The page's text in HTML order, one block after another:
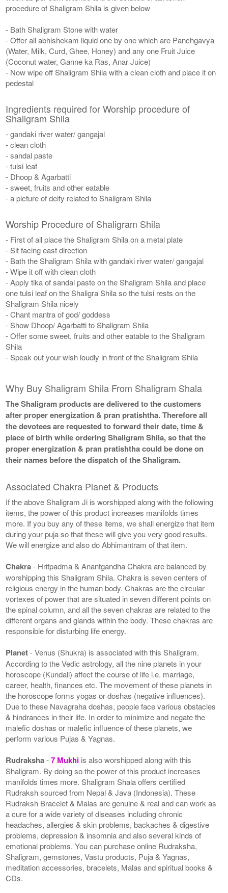
procedure of Shaligram Shila is given below
- Bath Shaligram Stone with water
- Offer all abhishekam liquid one by one which are Panchgavya
(Water, Milk, Curd, Ghee, Honey) and any one Fruit Juice
(Coconut water, Ganne ka Ras, Anar Juice)
- Now wipe off Shaligram Shila with a clean cloth and place it on
pedestal
Ingredients required for Worship procedure of
Shaligram Shila
- gandaki river water/ gangajal
- clean cloth
- sandal paste
- tulsi leaf
- Dhoop & Agarbatti
- sweet, fruits and other eatable
- a picture of deity related to Shaligram Shila
Worship Procedure of Shaligram Shila
- First of all place the Shaligram Shila on a metal plate
- Sit facing east direction
- Bath the Shaligram Shila with gandaki river water/ gangajal
- Wipe it off with clean cloth
- Apply tika of sandal paste on the Shaligram Shila and place
one tulsi leaf on the Shaligra Shila so the tulsi rests on the
Shaligram Shila nicely
- Chant mantra of god/ goddess
- Show Dhoop/ Agarbatti to Shaligram Shila
- Offer some sweet, fruits and other eatable to the Shaligram
Shila
- Speak out your wish loudly in front of the Shaligram Shila
Why Buy Shaligram Shila From Shaligram Shala
The Shaligram products are delivered to the customers
after proper energization & pran pratishtha. Therefore all
the devotees are requested to forward their date, time &
place of birth while ordering Shaligram Shila, so that the
proper energization & pran pratishtha could be done on
their names before the dispatch of the Shaligram.
Associated Chakra Planet & Products
If the above Shaligram Ji is worshipped along with the following
items, the power of this product increases manifolds times
more. If you buy any of these items, we shall energize that item
during your puja so that these will give you very good results.
We will energize and also do Abhimantram of that item.
Chakra- Hritpadma & Anantgandha Chakra are balanced by
worshipping this Shaligram Shila. Chakra is seven centers of
religious energy in the human body. Chakras are the circular
vortexes of power that are situated in seven different points on
the spinal column, and all the seven chakras are related to the
different organs and glands within the body. These chakras are
responsible for disturbing life energy.
Planet- Venus (Shukra) is associated with this Shaligram.
According to the Vedic astrology, all the nine planets in your
horoscope (Kundali) affect the course of life i.e. marriage,
career, health, finances etc. The movement of these planets in
the horoscope forms yogas or doshas (negative influences).
Due to these Navagraha doshas, people face various obstacles
& hindrances in their life. In order to minimize and negate the
malefic doshas or malefic influence of these planets, we
perform various Pujas & Yagnas.
Rudraksha-7 Mukhi is also worshipped along with this
Shaligram. By doing so the power of this product increases
manifolds times more. Shaligram Shala offers certified
Rudraksh sourced from Nepal & Java (Indonesia). These
Rudraksh Bracelet & Malas are genuine & real and can work as
a cure for a wide variety of diseases including chronic
headaches, allergies & skin problems, backaches & digestive
problems, depression & insomnia and also several kinds of
emotional problems. You can purchase online Rudraksha,
Shaligram, gemstones, Vastu products, Puja & Yagnas,
meditation accessories, bracelets, Malas and spiritual books &
CDs.